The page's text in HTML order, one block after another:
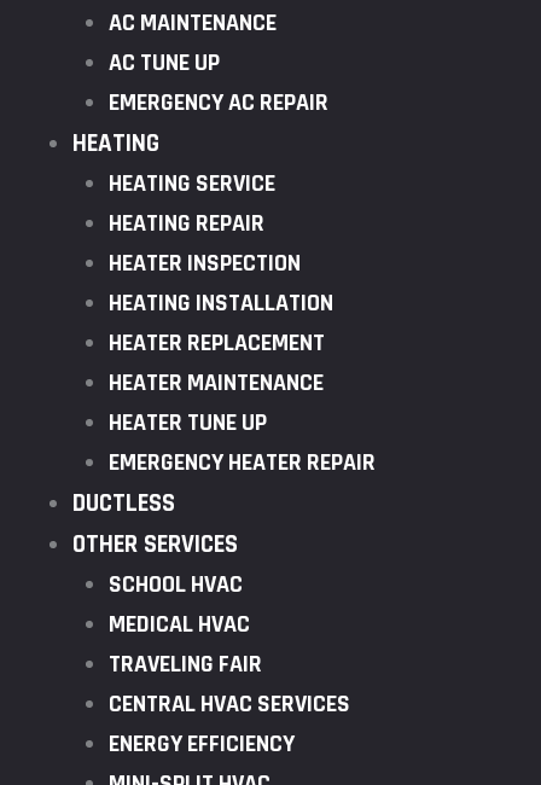
AC MAINTENANCE
AC TUNE UP
EMERGENCY AC REPAIR
HEATING
HEATING SERVICE
HEATING REPAIR
HEATER INSPECTION
HEATING INSTALLATION
HEATER REPLACEMENT
HEATER MAINTENANCE
HEATER TUNE UP
EMERGENCY HEATER REPAIR
DUCTLESS
OTHER SERVICES
SCHOOL HVAC
MEDICAL HVAC
TRAVELING FAIR
CENTRAL HVAC SERVICES
ENERGY EFFICIENCY